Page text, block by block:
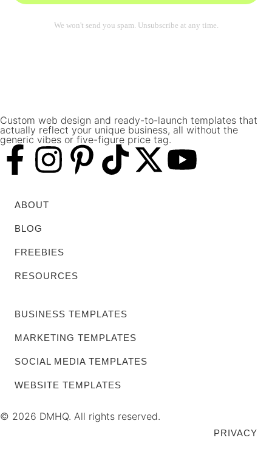
We won't send you spam. Unsubscribe at any time.
Custom web design and ready-to-launch templates that
actually reflect your unique business, all without the
generic vibes or five-figure price tag.
ABOUT
BLOG
FREEBIES
RESOURCES
BUSINESS TEMPLATES
MARKETING TEMPLATES
SOCIAL MEDIA TEMPLATES
WEBSITE TEMPLATES
© 2026 DMHQ. All rights reserved.
PRIVACY